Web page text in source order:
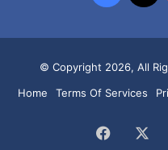
© Copyright 2026, All
Home
Terms Of Services